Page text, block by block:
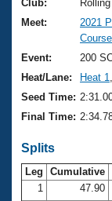
Club Finder
Workout
SWIMMER
Records
Eligibility
USMS
Logo
Club
Club:
Meet:
2021
Event:
200
Heat/Lane:
Heat 1
Seed Time:
Final Time:
Splits
Leg Cumulative
1
47.90